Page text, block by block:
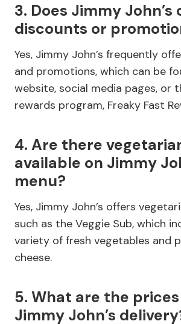
3. Does Jimmy
discounts or
Yes, Jimmy John’s frequently
and promotions, which can be
website, social media pages, or
rewards program, Freaky Fast
4. Are there
available on Jimmy
menu?
Yes, Jimmy John’s offers
such as the Veggie Sub, which
variety of fresh vegetables and
cheese.
5. What are the
Jimmy John’s